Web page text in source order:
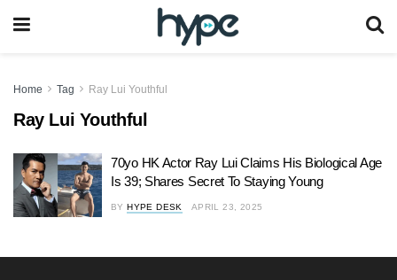
Home Tag Ray Lui Youthful
Ray Lui Youthful
70yo HK Actor Ray Lui Claims His Biological Age
Is 39; Shares Secret To Staying Young
BY HYPE DESK APRIL 23, 2025